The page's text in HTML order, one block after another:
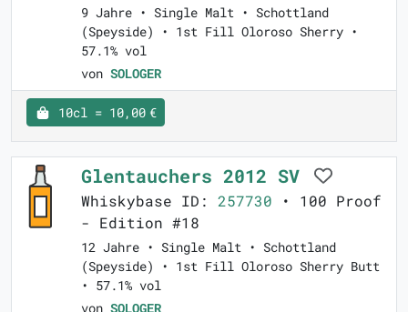
9 Jahre • Single Malt • Schottland
(Speyside) • 1st Fill Oloroso Sherry •
57.1% vol
von SOLOGER
10cl = 10,00 €
Glentauchers 2012 SV
Whiskybase ID: 257730 • 100 Proof
- Edition #18
12 Jahre • Single Malt • Schottland
(Speyside) • 1st Fill Oloroso Sherry Butt
• 57.1% vol
von SOLOGER